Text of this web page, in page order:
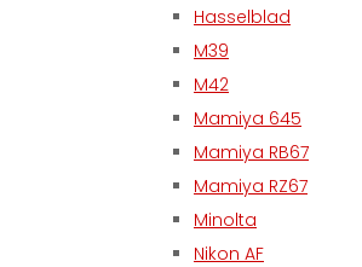
Hasselblad
M39
M42
Mamiya 645
Mamiya RB67
Mamiya RZ67
Minolta
Nikon AF